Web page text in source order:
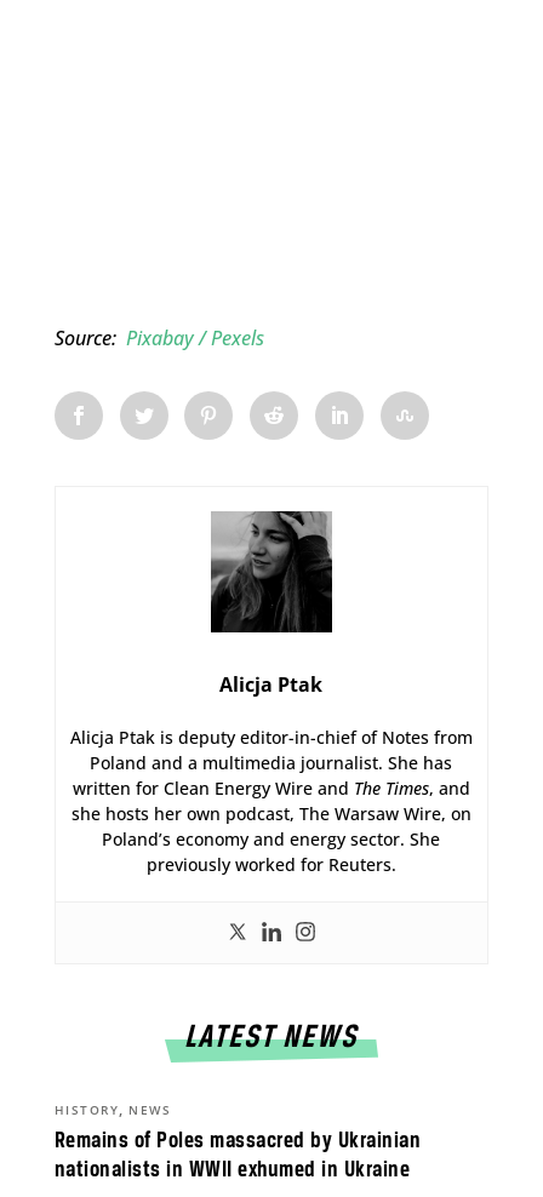
Source: Pixabay / Pexels
Alicja Ptak
Alicja Ptak is deputy editor-in-chief of Notes from
Poland and a multimedia journalist. She has
written for Clean Energy Wire and The Times, and
she hosts her own podcast, The Warsaw Wire, on
Poland’s economy and energy sector. She
previously worked for Reuters.
LATEST NEWS
Remains of Poles massacred by Ukrainian
nationalists in WWII exhumed in Ukraine
HISTORY, NEWS